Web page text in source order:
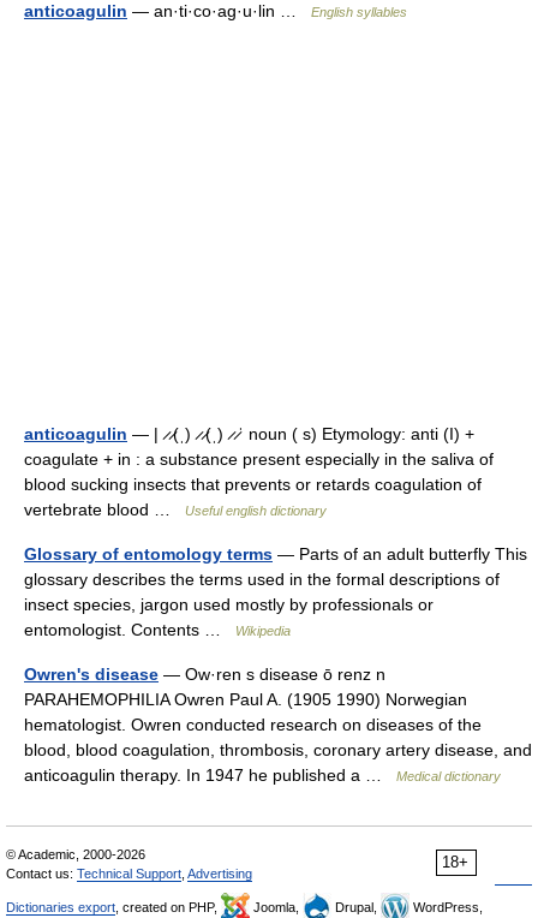
anticoagulin — an·ti·co·ag·u·lin … English syllables
anticoagulin — | ̷ ̷(ˌ) ̷ ̷(ˌ) ̷ ̷ˈ noun ( s) Etymology: anti (I) +
coagulate + in : a substance present especially in the saliva of
blood sucking insects that prevents or retards coagulation of
vertebrate blood …
Useful english dictionary
Glossary of entomology terms — Parts of an adult butterfly This
glossary describes the terms used in the formal descriptions of
insect species, jargon used mostly by professionals or
entomologist. Contents …
Wikipedia
Owren's disease — Ow·ren s disease ō renz n
PARAHEMOPHILIA Owren Paul A. (1905 1990) Norwegian
hematologist. Owren conducted research on diseases of the
blood, blood coagulation, thrombosis, coronary artery disease, and
anticoagulin therapy. In 1947 he published a …
Medical dictionary
18+
© Academic, 2000-2026
Contact us: Technical Support Advertising
Dictionaries export , created on PHP, Joomla, Drupal,
WordPress,